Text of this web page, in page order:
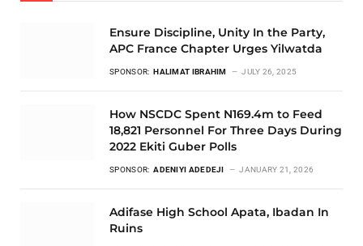
Ensure Discipline, Unity In the Party,
APC France Chapter Urges Yilwatda
SPONSOR: HALIMAT IBRAHIM JULY 26, 2025
How NSCDC Spent N169.4m to Feed
18,821 Personnel For Three Days During
2022 Ekiti Guber Polls
SPONSOR: ADENIYI ADEDEJI JANUARY 21, 2026
Adifase High School Apata, Ibadan In
Ruins